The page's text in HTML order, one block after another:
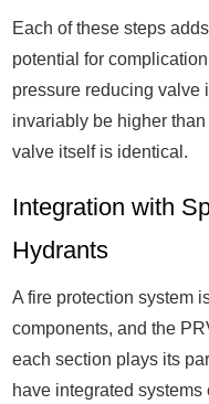
Each of these steps
potential for
pressure reducing valve
invariably be higher
valve itself is identical.
Integration with
Hydrants
A fire protection system
components, and the
each section plays its
have integrated